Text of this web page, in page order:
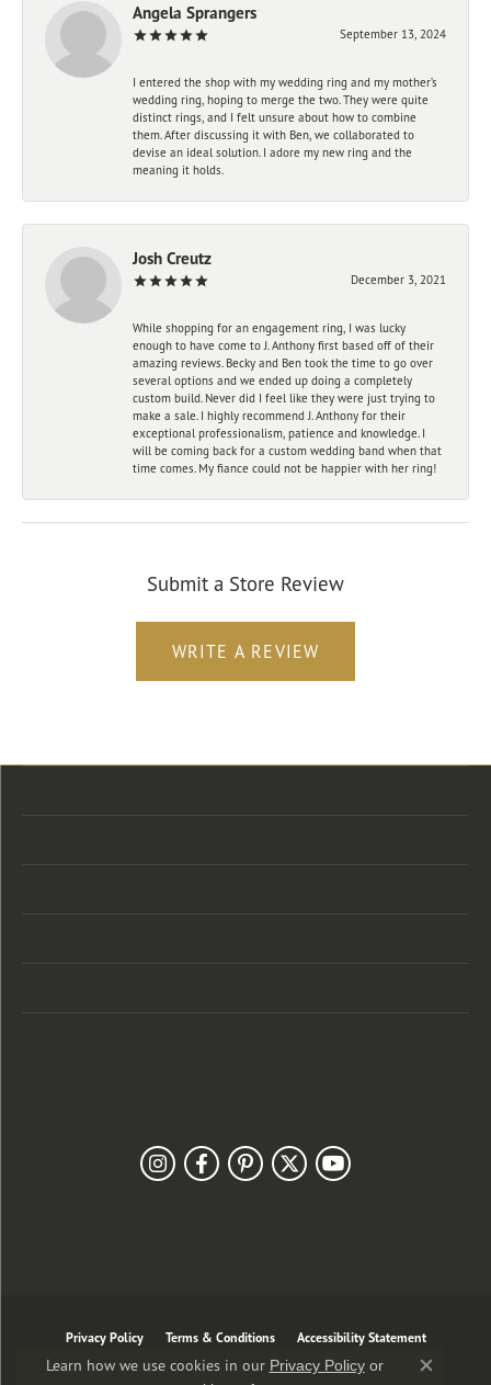
Angela Sprangers
September 13, 2024
I entered the shop with my wedding ring and my mother’s
wedding ring, hoping to merge the two. They were quite
distinct rings, and I felt unsure about how to combine
them. After discussing it with Ben, we collaborated to
devise an ideal solution. I adore my new ring and the
meaning it holds.
Josh Creutz
December 3, 2021
While shopping for an engagement ring, I was lucky
enough to have come to J. Anthony first based off of their
amazing reviews. Becky and Ben took the time to go over
several options and we ended up doing a completely
custom build. Never did I feel like they were just trying to
make a sale. I highly recommend J. Anthony for their
exceptional professionalism, patience and knowledge. I
will be coming back for a custom wedding band when that
time comes. My fiance could not be happier with her ring!
Submit a Store Review
WRITE A REVIEW
Privacy Policy Terms & Conditions Accessibility Statement
Learn how we use cookies in our Privacy Policyor
Close